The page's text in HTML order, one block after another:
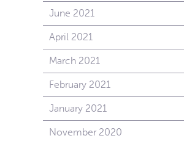
June 2021
April 2021
March 2021
February 2021
January 2021
November 2020